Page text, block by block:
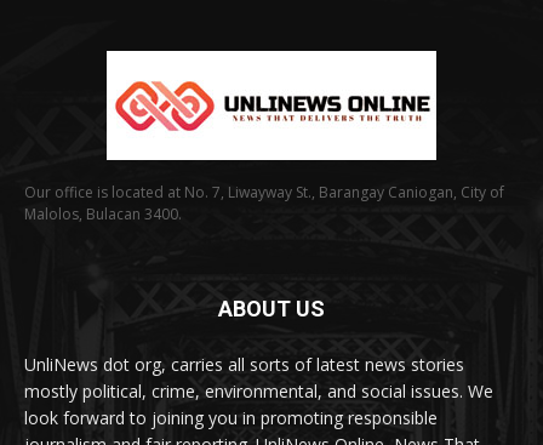
Our office is located at No. 7, Liwayway St., Barangay Caniogan, City of
Malolos, Bulacan 3400.
ABOUT US
UnliNews dot org, carries all sorts of latest news stories
mostly political, crime, environmental, and social issues. We
look forward to joining you in promoting responsible